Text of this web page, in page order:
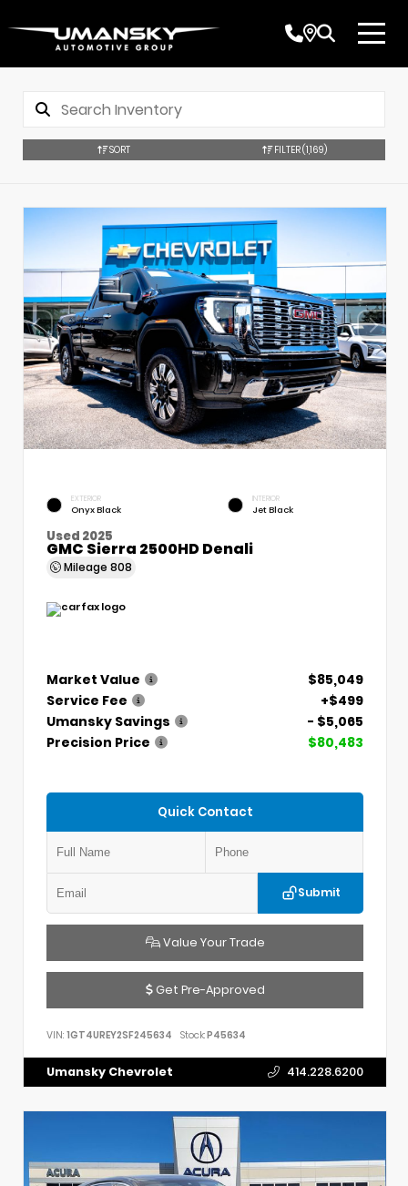
SORT FILTER(1,169)
EXTERIOR
Onyx Black
INTERIOR
Jet Black
Used 2025
GMC Sierra 2500HD Denali
Mileage 808
Market Value
$85,049
Service Fee
+$499
Umansky Savings
- $5,065
Precision Price
$80,483
Quick Contact
Submit
Value Your Trade
Get Pre-Approved
VIN: 1GT4UREY2SF245634 Stock:P45634
Umansky Chevrolet 414.228.6200